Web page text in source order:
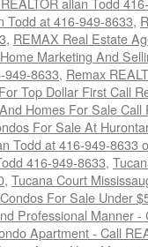
Todd at 416-949-8633,
, REMAX Real Estate
Marketing And
949-8633, Remax
Top Dollar First Call
Homes For Sale
For Sale At
Todd at 416-949-8633
416-949-8633,
, Tucana Court
For Sale Under
Professional Manner
Apartment - Call